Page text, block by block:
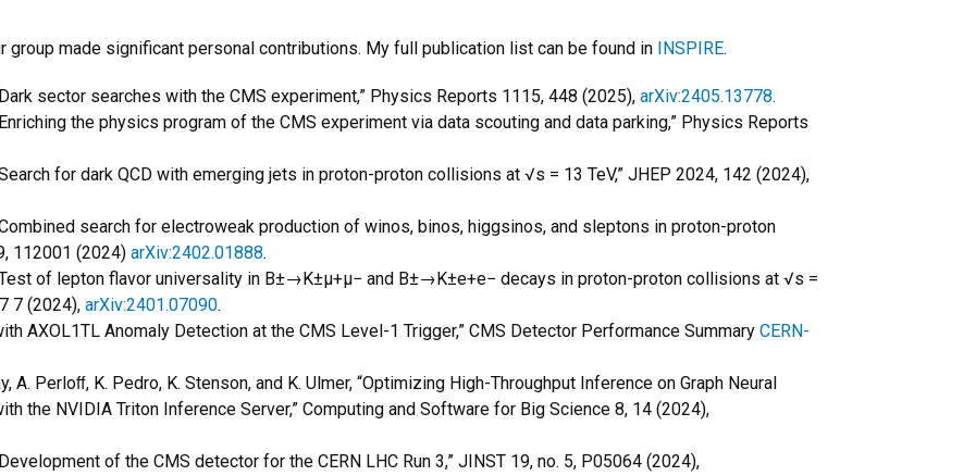
made significant personal contributions. My full publication list can be found in INSPIRE.
sector searches with the CMS experiment,” Physics Reports 1115, 448 (2025), arXiv:2405.13778.
the physics program of the CMS experiment via data scouting and data parking,” Physics Reports
for dark QCD with emerging jets in proton-proton collisions at √s = 13 TeV,” JHEP 2024, 142 (2024),
search for electroweak production of winos, binos, higgsinos, and sleptons in proton-proton
112001 (2024) arXiv:2402.01888.
of lepton flavor universality in B±→K±µ+µ− and B±→K±e+e− decays in proton-proton collisions at √s =
7 (2024), arXiv:2401.07090.
AXOL1TL Anomaly Detection at the CMS Level-1 Trigger,” CMS Detector Performance Summary CERN-
A. Perloﬀ, K. Pedro, K. Stenson, and K. Ulmer, “Optimizing High-Throughput Inference on Graph Neural
the NVIDIA Triton Inference Server,” Computing and Software for Big Science 8, 14 (2024),
of the CMS detector for the CERN LHC Run 3,” JINST 19, no. 5, P05064 (2024),